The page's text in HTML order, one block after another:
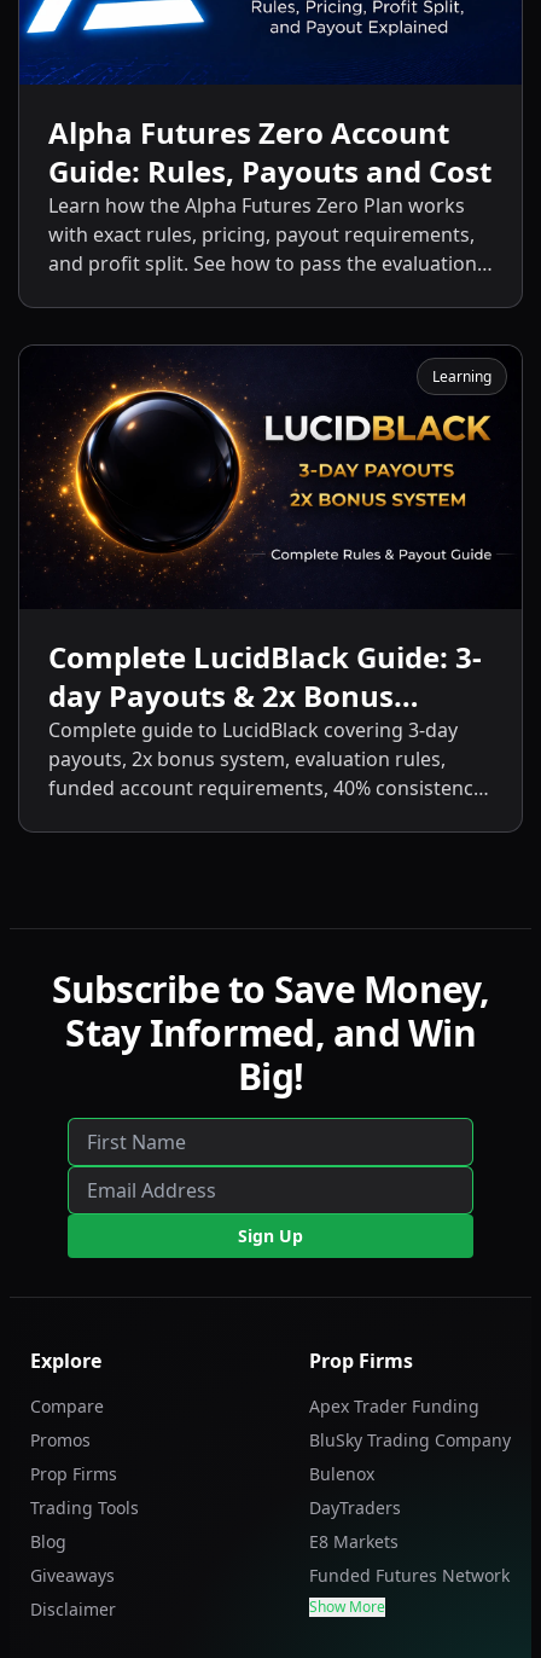
Alpha Futures Zero Account
Guide: Rules, Payouts and Cost
Learn how the Alpha Futures Zero Plan works
with exact rules, pricing, payout requirements,
and profit split. See how to pass the evaluation
Learning
Complete LucidBlack Guide: 3-
day Payouts & 2x Bonus
System
Complete guide to LucidBlack covering 3-day
payouts, 2x bonus system, evaluation rules,
funded account requirements, 40% consistency,
Subscribe to Save Money,
Stay Informed, and Win
Big!
Sign Up
Explore
Compare
Promos
Prop Firms
Trading Tools
Blog
Giveaways
Disclaimer
Prop Firms
Apex Trader Funding
BluSky Trading Company
Bulenox
DayTraders
E8 Markets
Funded Futures Network
Show More